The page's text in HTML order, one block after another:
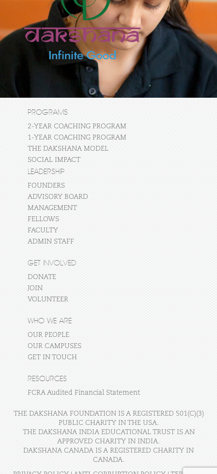
PROGRAMS
2-YEAR COACHING PROGRAM
1-YEAR COACHING PROGRAM
THE DAKSHANA MODEL
SOCIAL IMPACT
LEADERSHIP
FOUNDERS
ADVISORY BOARD
MANAGEMENT
FELLOWS
FACULTY
ADMIN STAFF
GET INVOLVED
DONATE
JOIN
VOLUNTEER
WHO WE ARE
OUR PEOPLE
OUR CAMPUSES
GET IN TOUCH
RESOURCES
FCRA Audited Financial Statement
THE DAKSHANA FOUNDATION IS A REGISTERED 501(C)(3)
PUBLIC CHARITY IN THE USA.
THE DAKSHANA INDIA EDUCATIONAL TRUST IS AN
APPROVED CHARITY IN INDIA.
DAKSHANA CANADA IS A REGISTERED CHARITY IN
CANADA.